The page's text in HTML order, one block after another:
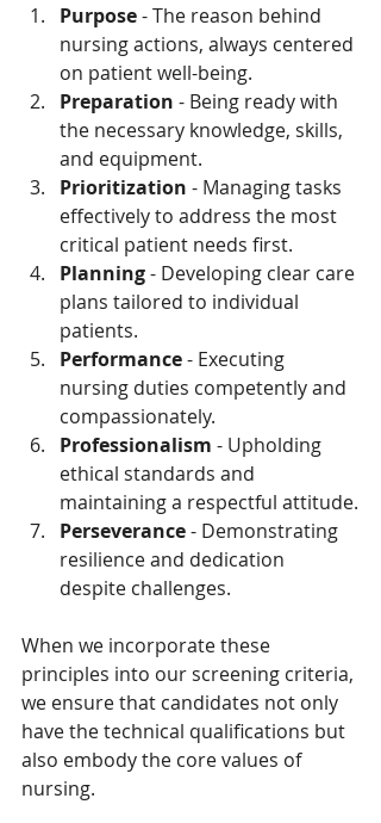
Purpose - The reason behind
nursing actions, always centered
on patient well-being.
Preparation - Being ready with
the necessary knowledge, skills,
and equipment.
Prioritization - Managing tasks
effectively to address the most
critical patient needs first.
Planning - Developing clear care
plans tailored to individual
patients.
Performance - Executing
nursing duties competently and
compassionately.
Professionalism - Upholding
ethical standards and
maintaining a respectful attitude.
Perseverance - Demonstrating
resilience and dedication
despite challenges.
When we incorporate these
principles into our screening criteria,
we ensure that candidates not only
have the technical qualifications but
also embody the core values of
nursing.